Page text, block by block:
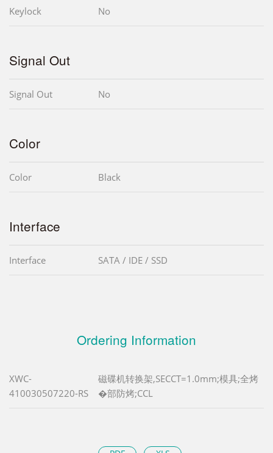
Keylock No
Signal Out
Signal Out No
Color
Color Black
Interface
Interface SATA / IDE / SSD
Ordering Information
XWC-
410030507220-RS
磁碟机转换架,SECCT=1.0mm;模具;全烤
�部防烤;CCL